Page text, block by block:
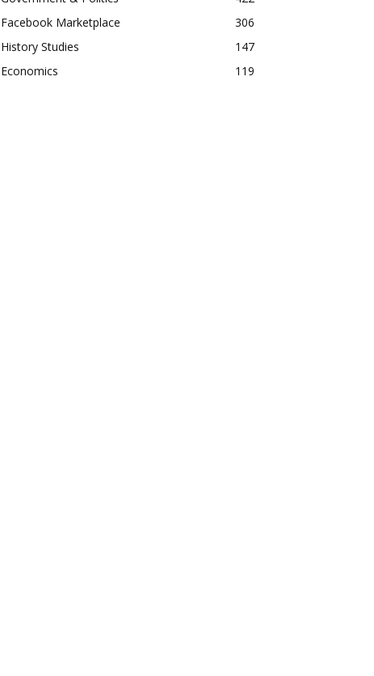
Facebook Marketplace
306
History Studies
147
Economics
119